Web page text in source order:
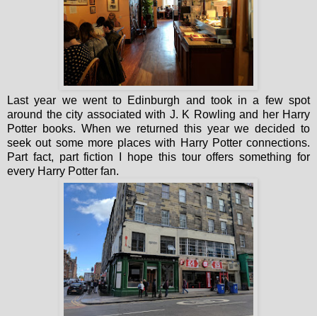
Last year we went to Edinburgh and took in a few spot
around the city associated with J. K Rowling and her Harry
Potter books. When we returned this year we decided to
seek out some more places with Harry Potter connections.
Part fact, part fiction I hope this tour offers something for
every Harry Potter fan.